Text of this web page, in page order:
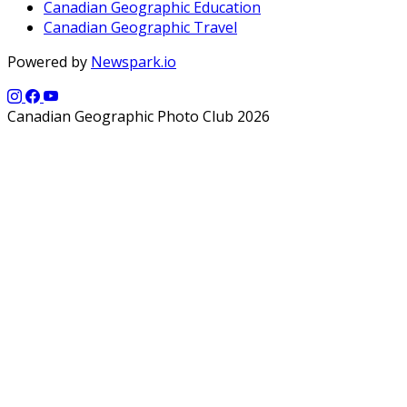
Canadian Geographic Education
Canadian Geographic Travel
Powered by Newspark.io
Canadian Geographic Photo Club 2026